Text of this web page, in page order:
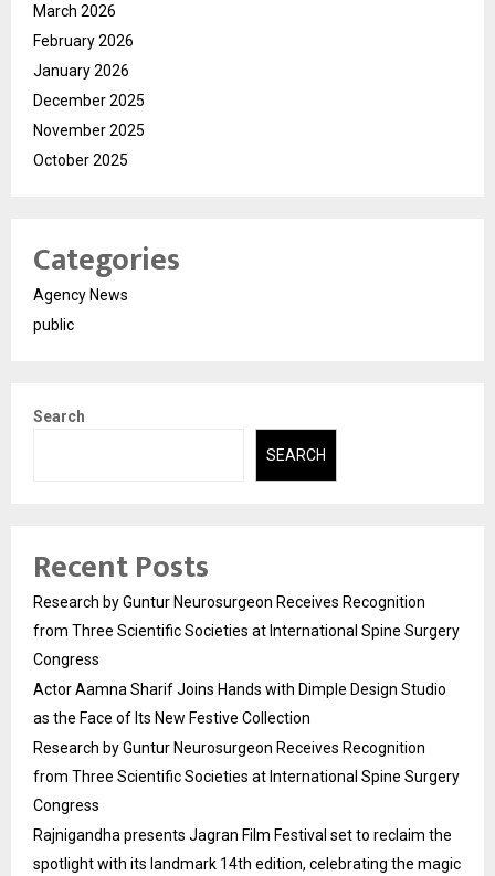
March 2026
February 2026
January 2026
December 2025
November 2025
October 2025
Categories
Agency News
public
Search
SEARCH
Recent Posts
Research by Guntur Neurosurgeon Receives Recognition
from Three Scientific Societies at International Spine Surgery
Congress
Actor Aamna Sharif Joins Hands with Dimple Design Studio
as the Face of Its New Festive Collection
Research by Guntur Neurosurgeon Receives Recognition
from Three Scientific Societies at International Spine Surgery
Congress
Rajnigandha presents Jagran Film Festival set to reclaim the
spotlight with its landmark 14th edition, celebrating the magic